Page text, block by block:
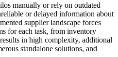
manually or rely on outdated
or delayed information about
supplier landscape forces
for each task, from inventory
in high complexity, additional
standalone solutions, and